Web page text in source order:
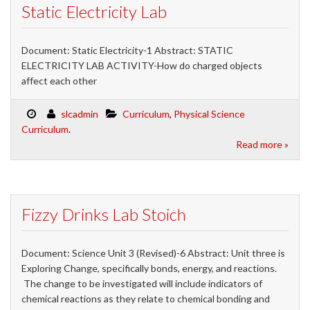
Static Electricity Lab
Document: Static Electricity-1 Abstract: STATIC
ELECTRICITY LAB ACTIVITY-How do charged objects
affect each other
slcadmin Curriculum, Physical Science
Curriculum.
Read more »
Fizzy Drinks Lab Stoich
Document: Science Unit 3 (Revised)-6 Abstract: Unit three is
Exploring Change, specifically bonds, energy, and reactions.
The change to be investigated will include indicators of
chemical reactions as they relate to chemical bonding and